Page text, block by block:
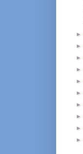
►
►
►
►
►
►
►
►
►
►